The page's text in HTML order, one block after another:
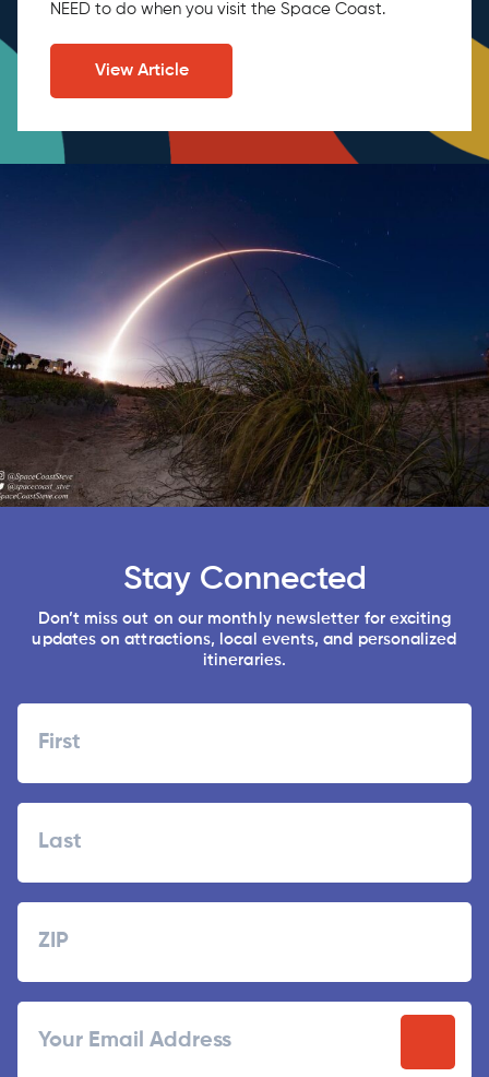
NEED to do when you visit the Space Coast.
View Article
Stay Connected
Don’t miss out on our monthly newsletter for exciting
updates on attractions, local events, and personalized
itineraries.
Postal